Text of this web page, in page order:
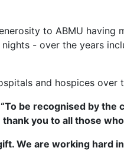
to ABMU having
- over the years
and hospices over
“To be recognised by the
you to all those
We are working hard